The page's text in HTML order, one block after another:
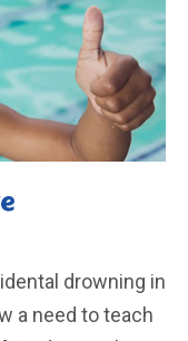
drowning in
a need to teach